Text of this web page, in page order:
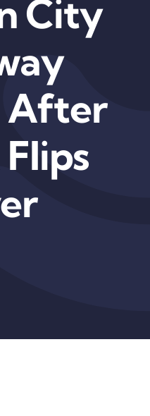
City
After